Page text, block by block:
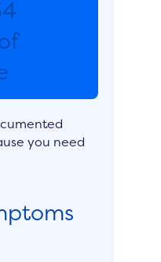
you need